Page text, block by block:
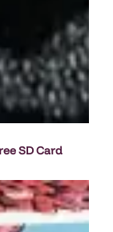
SD Card